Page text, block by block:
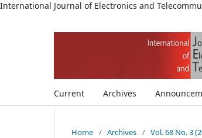
International Journal of Electronics and
Current Archives
Home / Archives / Vol. 68 No. 3